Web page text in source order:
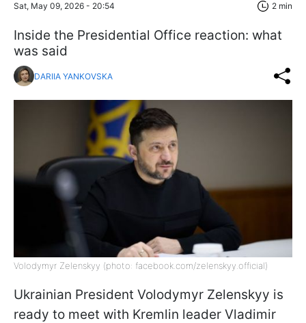
Sat, May 09, 2026 - 20:54 2 min
Inside the Presidential Office reaction: what
was said
DARIIA YANKOVSKA
Volodymyr Zelenskyy (photo: facebook.com/zelenskyy.official)
Ukrainian President Volodymyr Zelenskyy is
ready to meet with Kremlin leader Vladimir